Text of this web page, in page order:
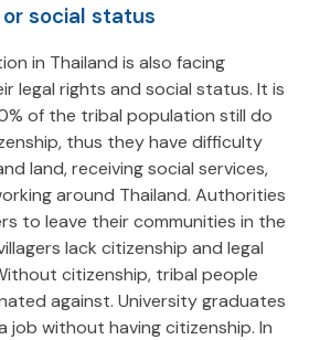
social status
in Thailand is also facing
legal rights and social status. It is
of the tribal population still do
thus they have difficulty
land, receiving social services,
around Thailand. Authorities
to leave their communities in the
lack citizenship and legal
citizenship, tribal people
against. University graduates
job without having citizenship. In